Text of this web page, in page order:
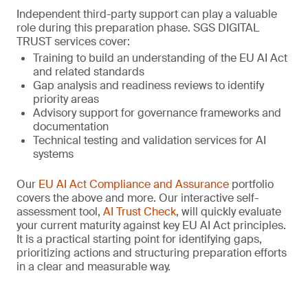
Independent third-party support can play a valuable
role during this preparation phase. SGS DIGITAL
TRUST services cover:
Training to build an understanding of the EU AI Act
and related standards
Gap analysis and readiness reviews to identify
priority areas
Advisory support for governance frameworks and
documentation
Technical testing and validation services for AI
systems
Our EU AI Act Compliance and Assurance portfolio
covers the above and more. Our interactive self-
assessment tool, AI Trust Check, will quickly evaluate
your current maturity against key EU AI Act principles.
It is a practical starting point for identifying gaps,
prioritizing actions and structuring preparation efforts
in a clear and measurable way.